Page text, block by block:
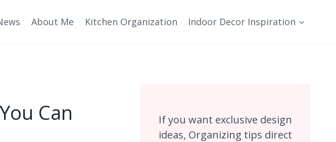
About Me Kitchen Organization Indoor Decor Inspiration
Can
If you want exclusive design
ideas, Organizing tips direct